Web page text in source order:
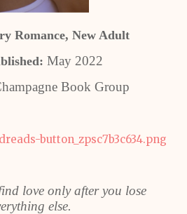
Romance, New Adult
May 2022
Book Group
love only after you lose
else.